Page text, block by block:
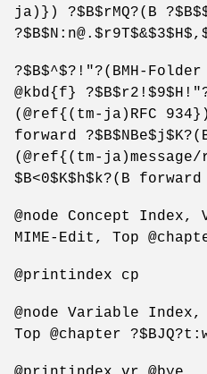
ja)}) ?$B$rMQ?(B
?$B$^$?!"?(BMH-Folder
@kbd{f}
(@ref{(tm-ja)RFC 934})
forward
(@ref{(tm-
$B<0$K$h$k?(B
@node Concept
MIME-Edit, Top
@printindex cp
@node Variable
Top @chapter